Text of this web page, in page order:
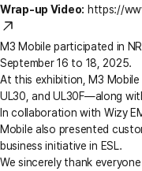
Wrap-up Video: https://
M3 Mobile participated in
September 16 to 18, 2025.
At this exhibition, M3
UL30, and UL30F—along
In collaboration with Wizy
Mobile also presented
business initiative in ESL.
We sincerely thank